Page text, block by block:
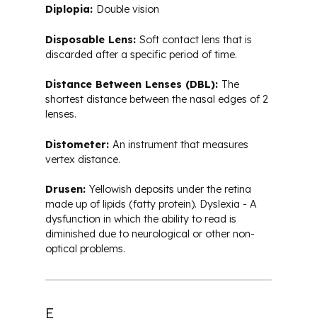
Diplopia: Double vision
Disposable Lens: Soft contact lens that is
discarded after a specific period of time.
Distance Between Lenses (DBL): The
shortest distance between the nasal edges of 2
lenses.
Distometer: An instrument that measures
vertex distance.
Drusen: Yellowish deposits under the retina
made up of lipids (fatty protein). Dyslexia - A
dysfunction in which the ability to read is
diminished due to neurological or other non-
optical problems.
E